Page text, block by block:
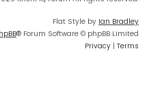
Flat Style by Ian Bradley
® Forum Software © phpBB Limited
Privacy | Terms